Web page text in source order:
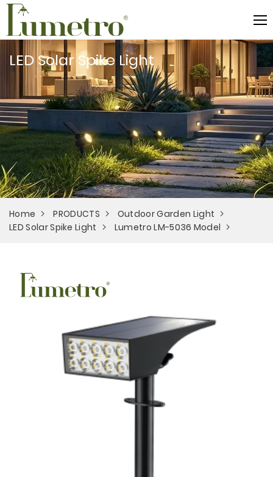
LED Solar Spike Light
Home PRODUCTS
Outdoor Garden Light
LED Solar Spike Light
Lumetro LM-5036 Model